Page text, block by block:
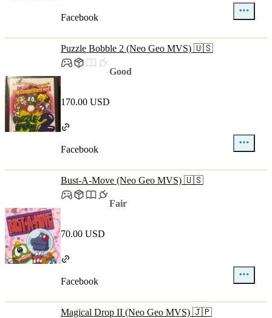
Facebook
Puzzle Bobble 2 (Neo Geo MVS) 🇺🇸
Good
170.00 USD
Facebook
Bust-A-Move (Neo Geo MVS) 🇺🇸
Fair
70.00 USD
Facebook
Magical Drop II (Neo Geo MVS) 🇯🇵